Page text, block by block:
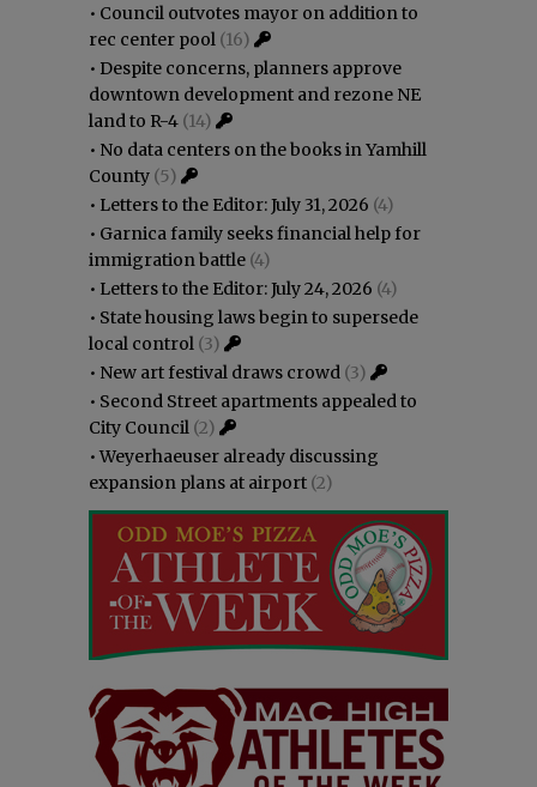
• Council outvotes mayor on addition to
rec center pool (16)
• Despite concerns, planners approve
downtown development and rezone NE
land to R-4 (14)
• No data centers on the books in Yamhill
County (5)
• Letters to the Editor: July 31, 2026 (4)
• Garnica family seeks financial help for
immigration battle (4)
• Letters to the Editor: July 24, 2026 (4)
• State housing laws begin to supersede
local control (3)
• New art festival draws crowd (3)
• Second Street apartments appealed to
City Council (2)
•Weyerhaeuser already discussing
expansion plans at airport (2)